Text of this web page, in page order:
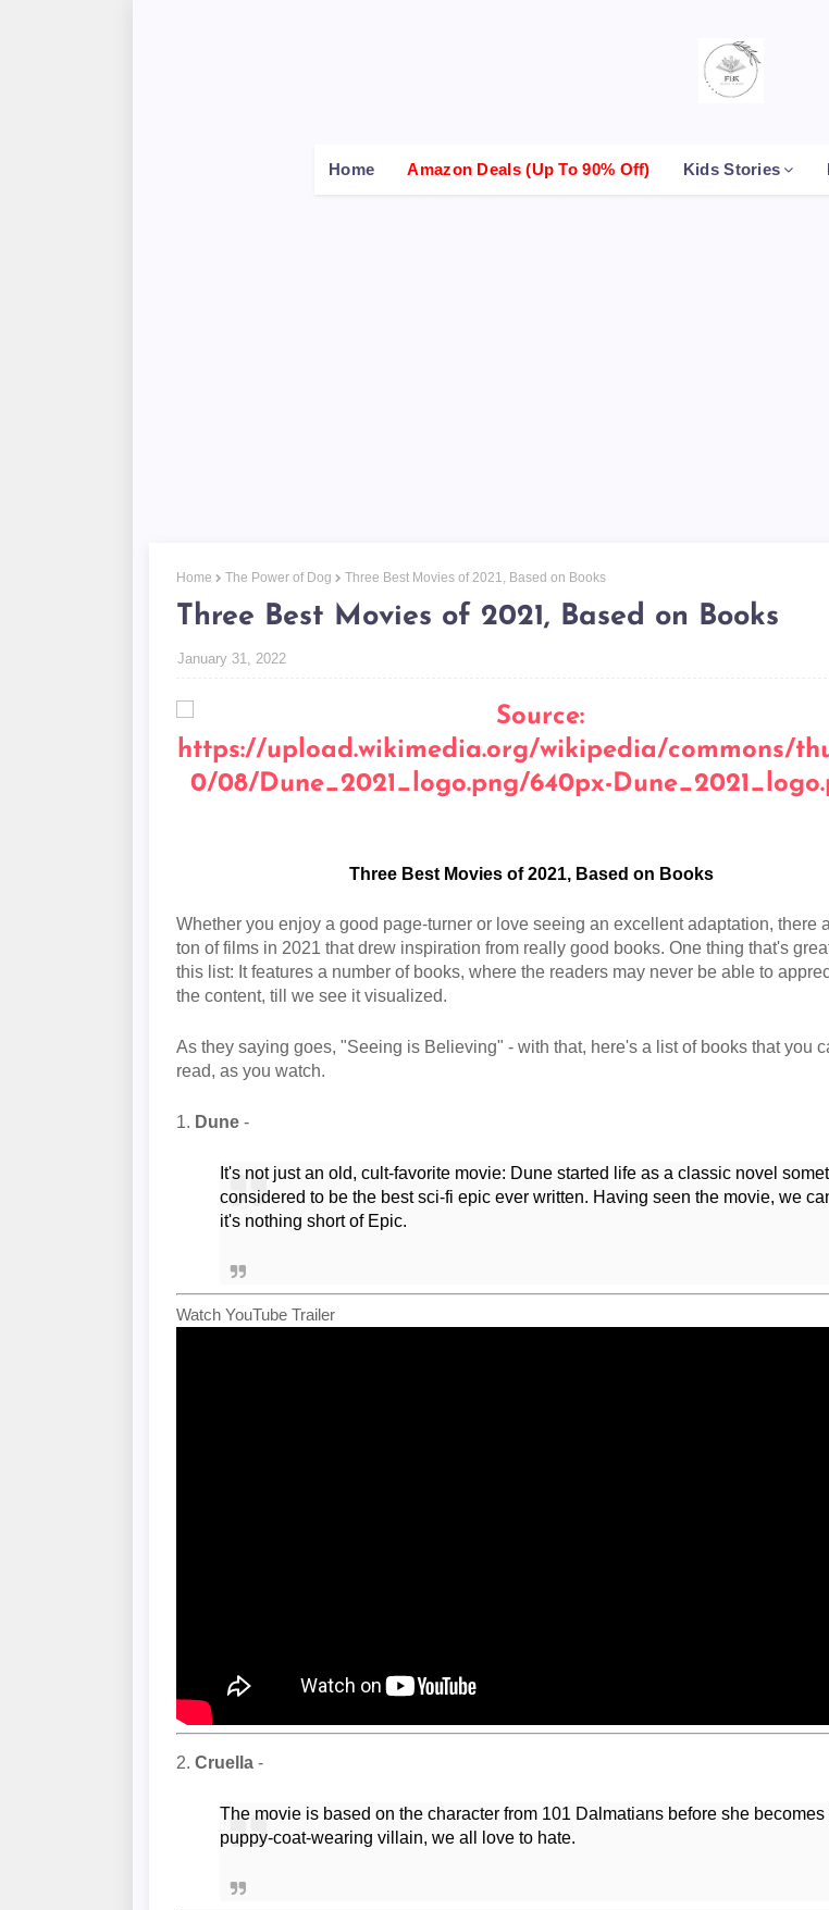
Home Amazon Deals (up To 90% Off) Kids Stories
Home The Power of Dog Three Best Movies of 2021, Based on Books
Three Best Movies of 2021, Based on Books
January 31, 2022
Three Best Movies of 2021, Based on Books
Whether you enjoy a good page-turner or love seeing an excellent adaptation, there
ton of films in 2021 that drew inspiration from really good books. One thing that's
this list: It features a number of books, where the readers may never be able to
the content, till we see it visualized.
As they saying goes, "Seeing is Believing" - with that, here's a list of books that you
read, as you watch.
1. Dune -
It's not just an old, cult-favorite movie: Dune started life as a classic novel
considered to be the best sci-fi epic ever written. Having seen the movie, we
it's nothing short of Epic.
Watch YouTube Trailer
2. Cruella -
The movie is based on the character from 101 Dalmatians before she becomes
puppy-coat-wearing villain, we all love to hate.